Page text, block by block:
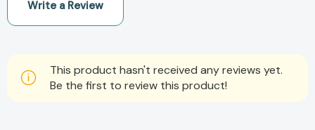
Write a Review
This product hasn't received any reviews yet.
Be the first to review this product!